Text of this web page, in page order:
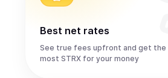
Best net rates
See true fees upfront and get the
most STRX for your money